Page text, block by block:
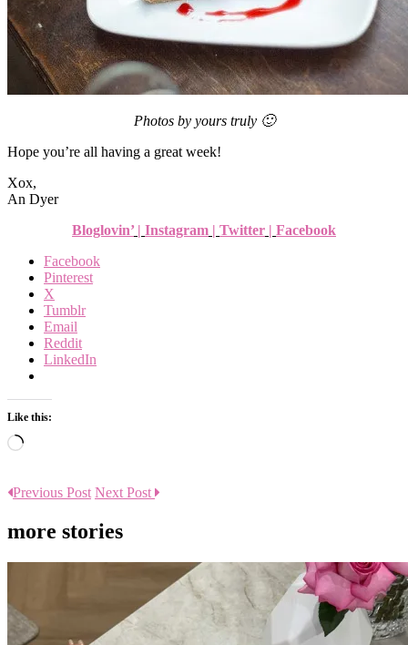
Photos by yours truly 🙂
Hope you’re all having a great week!
Xox,
An Dyer
Bloglovin’ | Instagram | Twitter | Facebook
Facebook
Pinterest
X
Tumblr
Email
Reddit
LinkedIn
Like this:
Loading…
Previous Post Next Post
more stories